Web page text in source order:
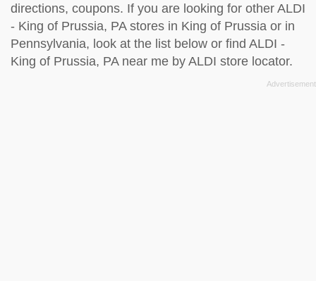
directions, coupons. If you are looking for other ALDI
- King of Prussia, PA stores in King of Prussia or in
Pennsylvania, look at the list below or find ALDI -
King of Prussia, PA near me by ALDI store locator.